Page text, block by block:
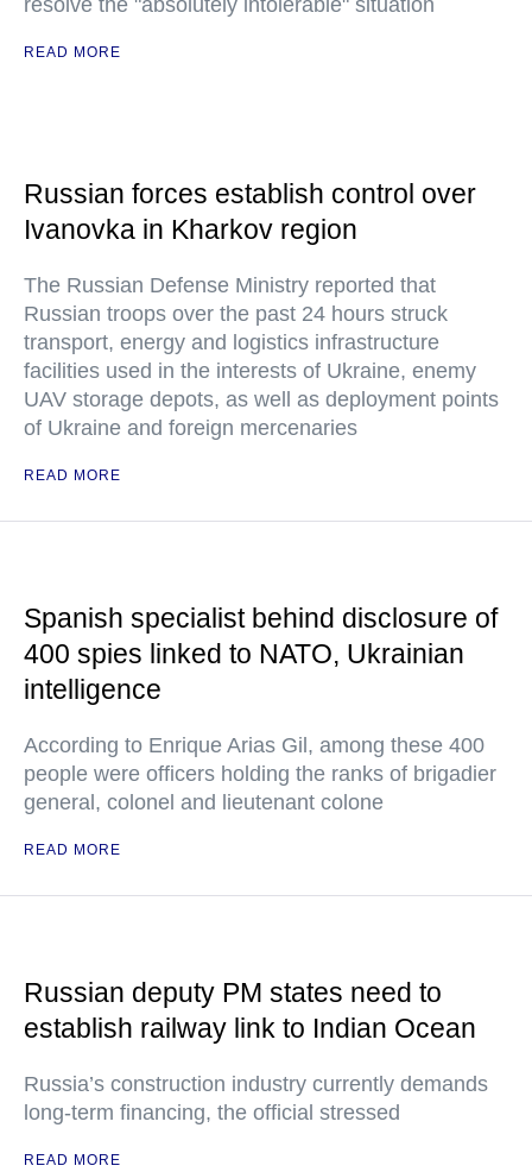
resolve the "absolutely intolerable" situation
READ MORE
Russian forces establish control over
Ivanovka in Kharkov region
The Russian Defense Ministry reported that
Russian troops over the past 24 hours struck
transport, energy and logistics infrastructure
facilities used in the interests of Ukraine, enemy
UAV storage depots, as well as deployment points
of Ukraine and foreign mercenaries
READ MORE
Spanish specialist behind disclosure of
400 spies linked to NATO, Ukrainian
intelligence
According to Enrique Arias Gil, among these 400
people were officers holding the ranks of brigadier
general, colonel and lieutenant colone
READ MORE
Russian deputy PM states need to
establish railway link to Indian Ocean
Russia’s construction industry currently demands
long-term financing, the official stressed
READ MORE